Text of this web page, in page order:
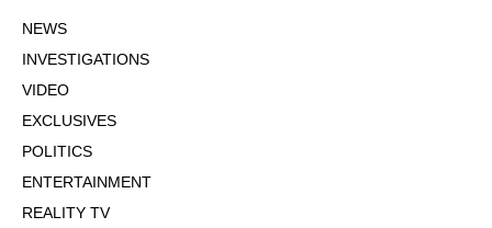
NEWS
INVESTIGATIONS
VIDEO
EXCLUSIVES
POLITICS
ENTERTAINMENT
REALITY TV